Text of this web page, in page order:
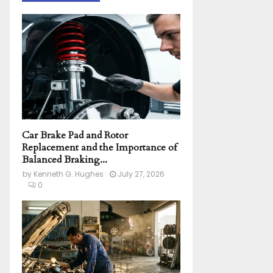
f
o
r
:
A
R
H
Car Brake Pad and Rotor
Replacement and the Importance of
Balanced Braking...
by Kenneth G. Hughes
July 27, 2026
0